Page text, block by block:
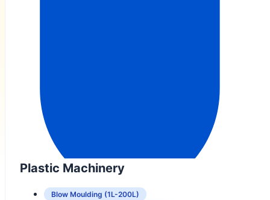
Plastic Machinery
Blow Moulding (1L-200L)